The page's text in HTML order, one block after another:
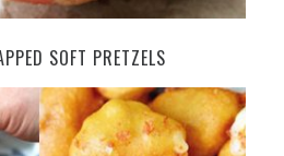
SOFT PRETZELS